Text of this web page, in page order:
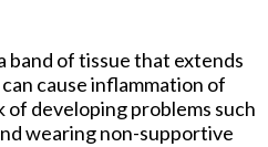
band of tissue that extends
cause inflammation of
developing problems such
wearing non-supportive